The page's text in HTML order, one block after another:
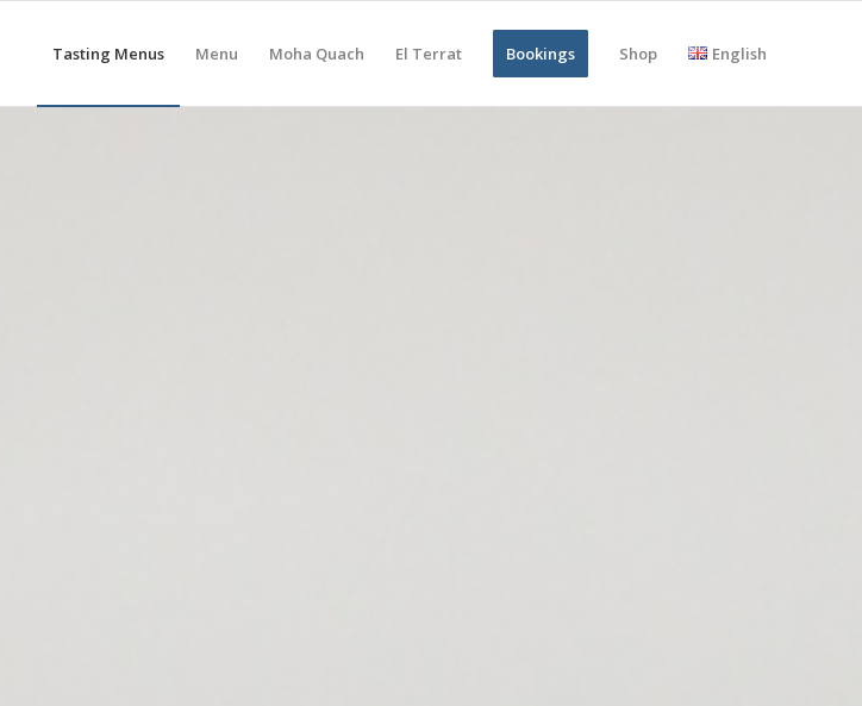
Tasting Menus Menu Moha Quach El Terrat Bookings Shop English